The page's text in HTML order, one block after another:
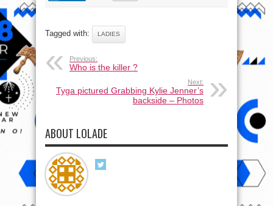
Tagged with: LADIES
Previous:
Who is the killer ?
Next:
Tyga pictured Grabbing Kylie Jenner’s
backside – Photos
ABOUT LOLADE